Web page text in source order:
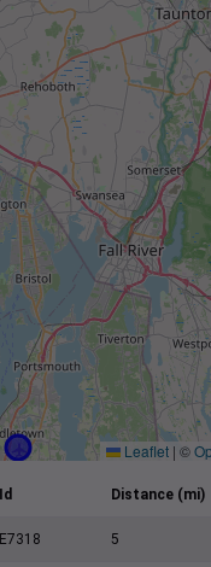
Leaflet | ©
Id Distance (mi)
E7318 5